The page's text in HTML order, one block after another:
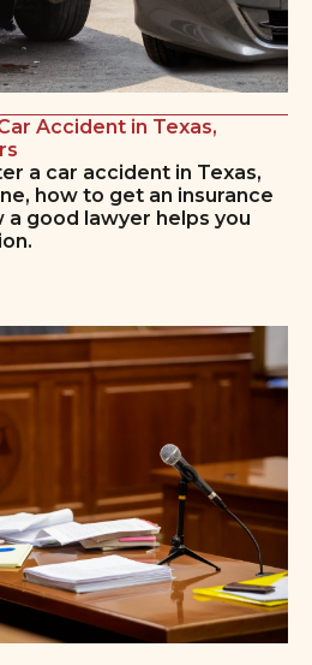
Accident in Texas,
a car accident in Texas,
how to get an insurance
good lawyer helps you